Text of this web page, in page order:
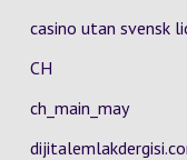
casino utan svensk
CH
ch_main_may